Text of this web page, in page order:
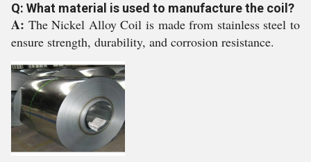
Q: What material is used to manufacture the coil?
A: The Nickel Alloy Coil is made from stainless steel to
ensure strength, durability, and corrosion resistance.